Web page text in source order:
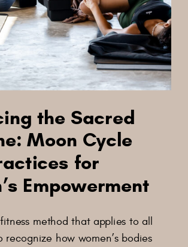
method that applies to all
recognize how women’s bodies
the Sacred
Moon Cycle
for
Empowerment